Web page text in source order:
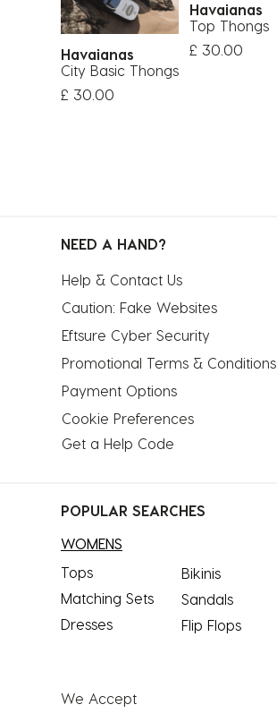
Havaianas
City Basic Thongs
£ 30.00
Havaianas
Top Thongs
£ 30.00
NEED A HAND?
Help & Contact Us
Caution: Fake Websites
Eftsure Cyber Security
Promotional Terms & Conditions
Payment Options
Cookie Preferences
Get a Help Code
POPULAR SEARCHES
WOMENS
Tops
Matching Sets
Dresses
Bikinis
Sandals
Flip Flops
We Accept